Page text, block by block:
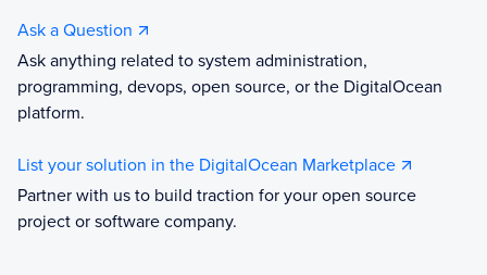
Ask a Question
Ask anything related to system administration,
programming, devops, open source, or the DigitalOcean
platform.
List your solution in the DigitalOcean Marketplace
Partner with us to build traction for your open source
project or software company.